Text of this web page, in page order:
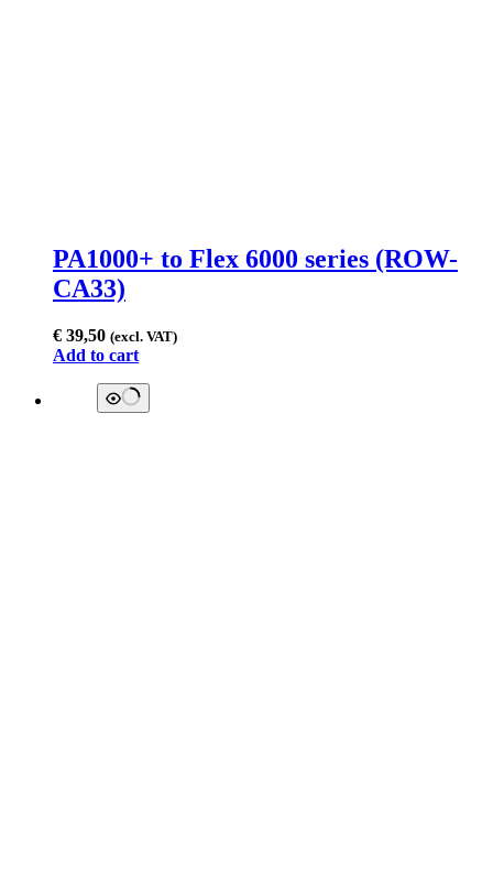
PA1000+ to Flex 6000 series (ROW-
CA33)
€ 39,50 (excl. VAT)
Add to cart